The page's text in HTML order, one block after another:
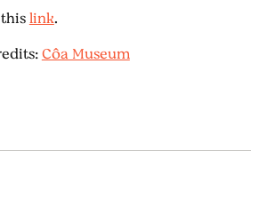
thislink.
Côa Museum